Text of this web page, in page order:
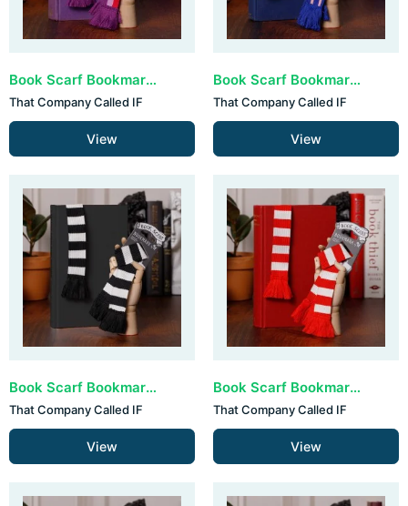
Book Scarf Bookmark - Pink & Purple (set van 3)
That Company Called IF
View
Book Scarf Bookmark - Blue & Pink (set van 3)
That Company Called IF
View
Book Scarf Bookmark - Black & White (set van 3)
That Company Called IF
View
Book Scarf Bookmark - Red & White (set van 3)
That Company Called IF
View